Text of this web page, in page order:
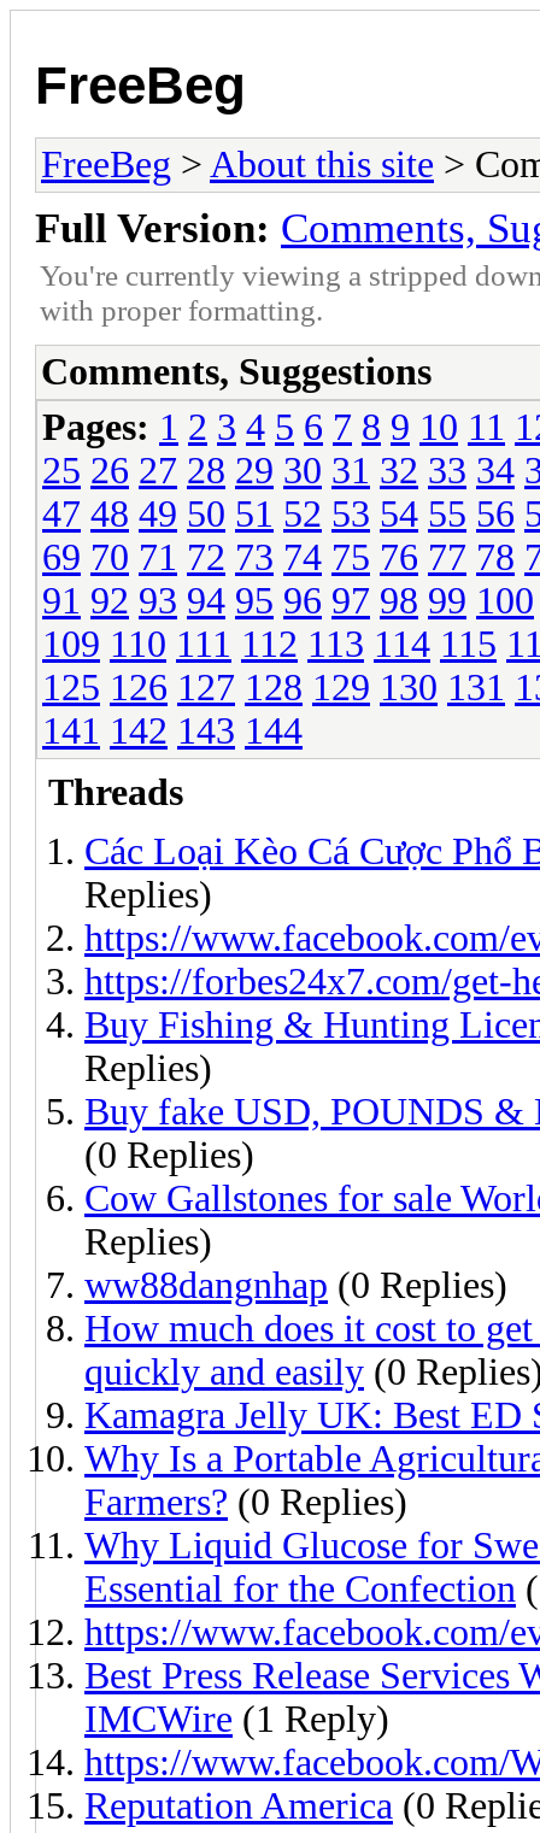
FreeBeg
FreeBeg > About this site >
Full Version: Comments,
You're currently viewing a stripped
with proper formatting.
Comments, Suggestions
Pages: 1 2 3 4 5 6 7 8 9 10 11
25 26 27 28 29 30 31 32 33 34
47 48 49 50 51 52 53 54 55 56
69 70 71 72 73 74 75 76 77 78
91 92 93 94 95 96 97 98 99 100
109 110 111 112 113 114 115
125 126 127 128 129 130 131
141 142 143 144
Threads
Các Loại Kèo Cá Cược Phổ
Replies)
https://www.facebook.com/
https://forbes24x7.com/get-
Buy Fishing & Hunting
Replies)
Buy fake USD, POUNDS &
(0 Replies)
Cow Gallstones for sale
Replies)
ww88dangnhap (0 Replies)
How much does it cost to
quickly and easily (0
Kamagra Jelly UK: Best ED
Why Is a Portable
Farmers? (0 Replies)
Why Liquid Glucose for
Essential for the Confection
https://www.facebook.com/
Best Press Release
IMCWire (1 Reply)
https://www.facebook.com/
Reputation America (0